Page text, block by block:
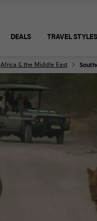
DEALS TRAVEL STYLES
Africa & the Middle East